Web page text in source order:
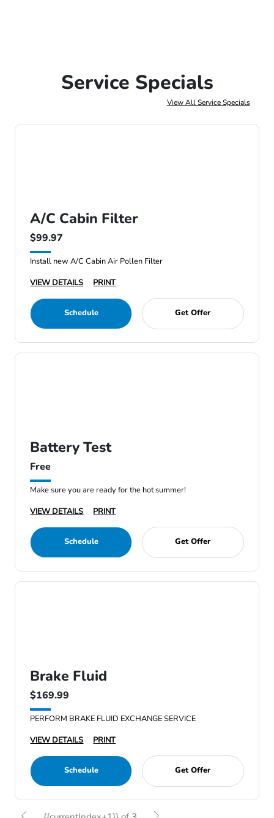
Service Specials
View All Service Specials
A/C Cabin Filter
$99.97
Install new A/C Cabin Air Pollen Filter
VIEW DETAILS
PRINT
Schedule Get Offer
Battery Test
Free
Make sure you are ready for the hot summer!
VIEW DETAILS
PRINT
Schedule Get Offer
Brake Fluid
$169.99
PERFORM BRAKE FLUID EXCHANGE SERVICE
VIEW DETAILS
PRINT
Schedule Get Offer